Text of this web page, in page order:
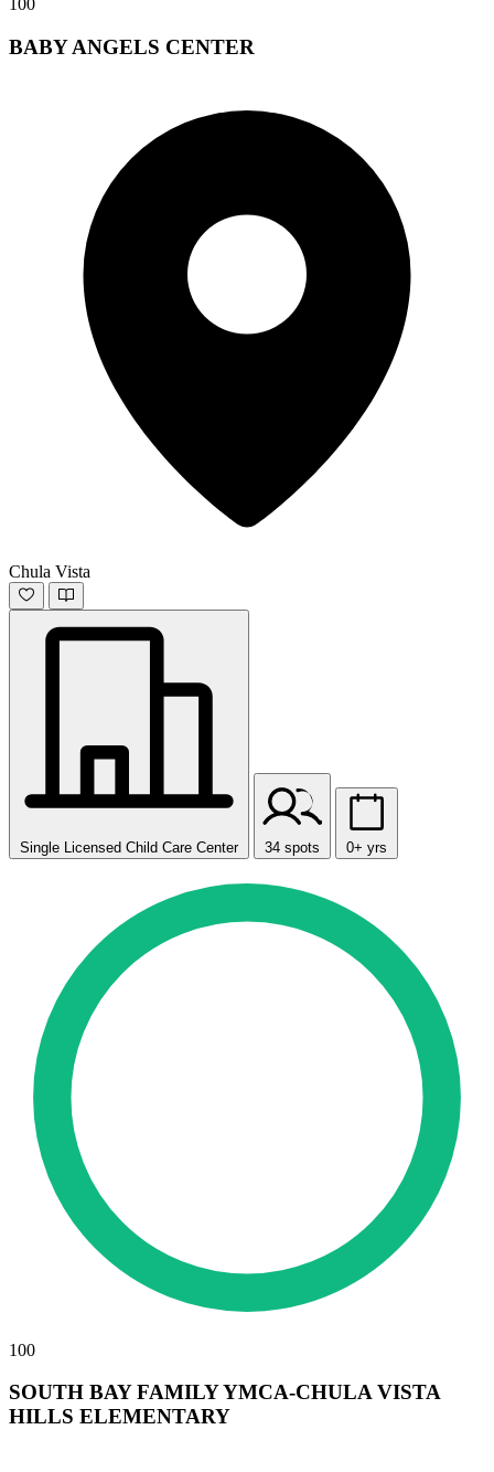
100
BABY ANGELS CENTER
Chula Vista
Single Licensed Child Care Center 34 spots 0+ yrs
100
SOUTH BAY FAMILY YMCA-CHULA VISTA
HILLS ELEMENTARY